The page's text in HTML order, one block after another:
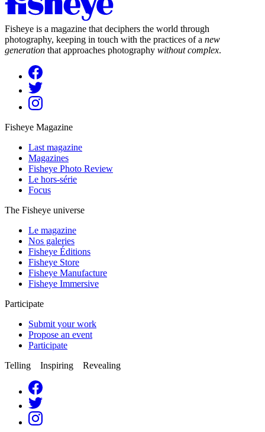
Fisheye is a magazine that deciphers the world through
photography, keeping in touch with the practices of a new
generation that approaches photography without complex.
Fisheye Magazine
Last magazine
Magazines
Fisheye Photo Review
Le hors-série
Focus
The Fisheye universe
Le magazine
Nos galeries
Fisheye Éditions
Fisheye Store
Fisheye Manufacture
Fisheye Immersive
Participate
Submit your work
Propose an event
Participate
Telling Inspiring Revealing